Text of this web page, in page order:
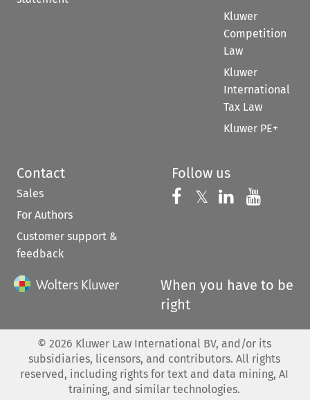
Kluwer
Competition
Law
Kluwer
International
Tax Law
Kluwer PE+
Contact
Sales
For Authors
Customer support &
feedback
Follow us
Follow us on
𝕏 Follow us on
Follow us
When you have to be
right
© 2026 Kluwer Law International BV, and/or its
subsidiaries, licensors, and contributors. All rights
reserved, including rights for text and data mining, AI
training, and similar technologies.